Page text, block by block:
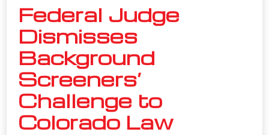
Federal Judge
Dismisses
Background
Screeners’
Challenge to
Colorado Law